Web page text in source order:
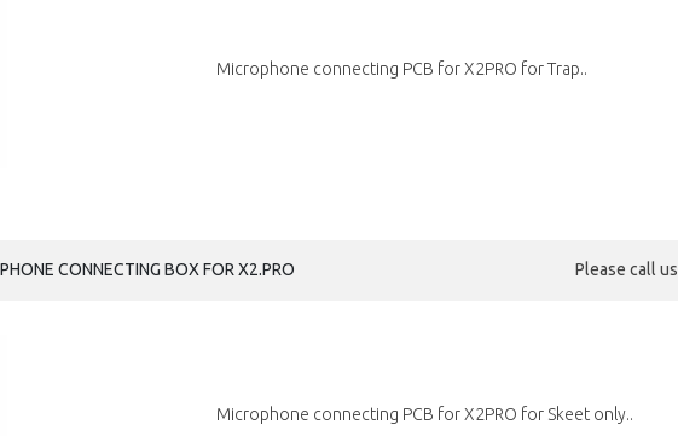
Microphone connecting PCB for X2PRO for Trap..
CONNECTING BOX FOR X2.PRO Please call us
Microphone connecting PCB for X2PRO for Skeet only..